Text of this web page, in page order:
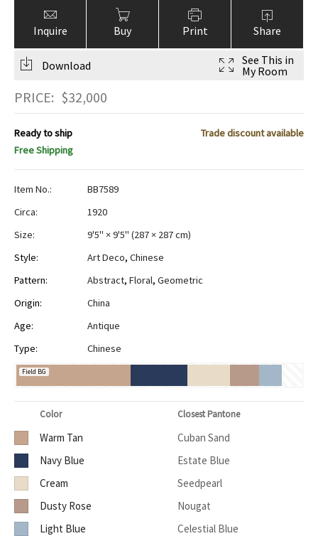
Inquire Buy Print Share
Download
See This in
My Room
PRICE: $32,000
Ready to ship
Trade discount available
Free Shipping
Item No.:
BB7589
Circa:
1920
Size:
9'5" × 9'5" (287 × 287 cm)
Style:
Art Deco, Chinese
Pattern:
Abstract, Floral, Geometric
Origin:
China
Age:
Antique
Type:
Chinese
Field BG
Color Closest Pantone
Warm Tan
Cuban Sand
Navy Blue
Estate Blue
Cream
Seedpearl
Dusty Rose
Nougat
Light Blue
Celestial Blue